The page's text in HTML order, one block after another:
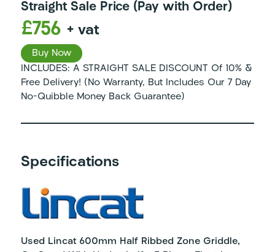
Straight Sale Price (Pay with Order)
£756 + vat
Buy Now
INCLUDES: A STRAIGHT SALE DISCOUNT Of 10% &
Free Delivery! (No Warranty, But Includes Our 7 Day
No-Quibble Money Back Guarantee)
Specifications
Used Lincat 600mm Half Ribbed Zone Griddle,